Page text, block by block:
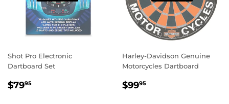
Shot Pro Electronic
Dartboard Set
REGULAR
$7995
Harley-Davidson Genuine
Motorcycles Dartboard
REGULAR
$9995